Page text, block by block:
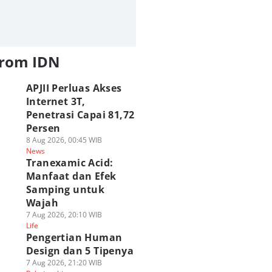
IDN
APJII Perluas Akses
Internet 3T,
Penetrasi Capai 81,72
Persen
8 Aug 2026, 00:45 WIB
News
Tranexamic Acid:
Manfaat dan Efek
Samping untuk
Wajah
7 Aug 2026, 20:10 WIB
Life
Pengertian Human
Design dan 5 Tipenya
7 Aug 2026, 21:20 WIB